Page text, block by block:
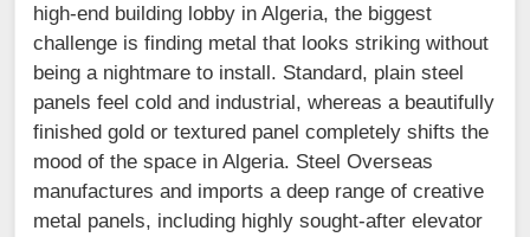
high-end building lobby in Algeria, the biggest
challenge is finding metal that looks striking without
being a nightmare to install. Standard, plain steel
panels feel cold and industrial, whereas a beautifully
finished gold or textured panel completely shifts the
mood of the space in Algeria. Steel Overseas
manufactures and imports a deep range of creative
metal panels, including highly sought-after elevator